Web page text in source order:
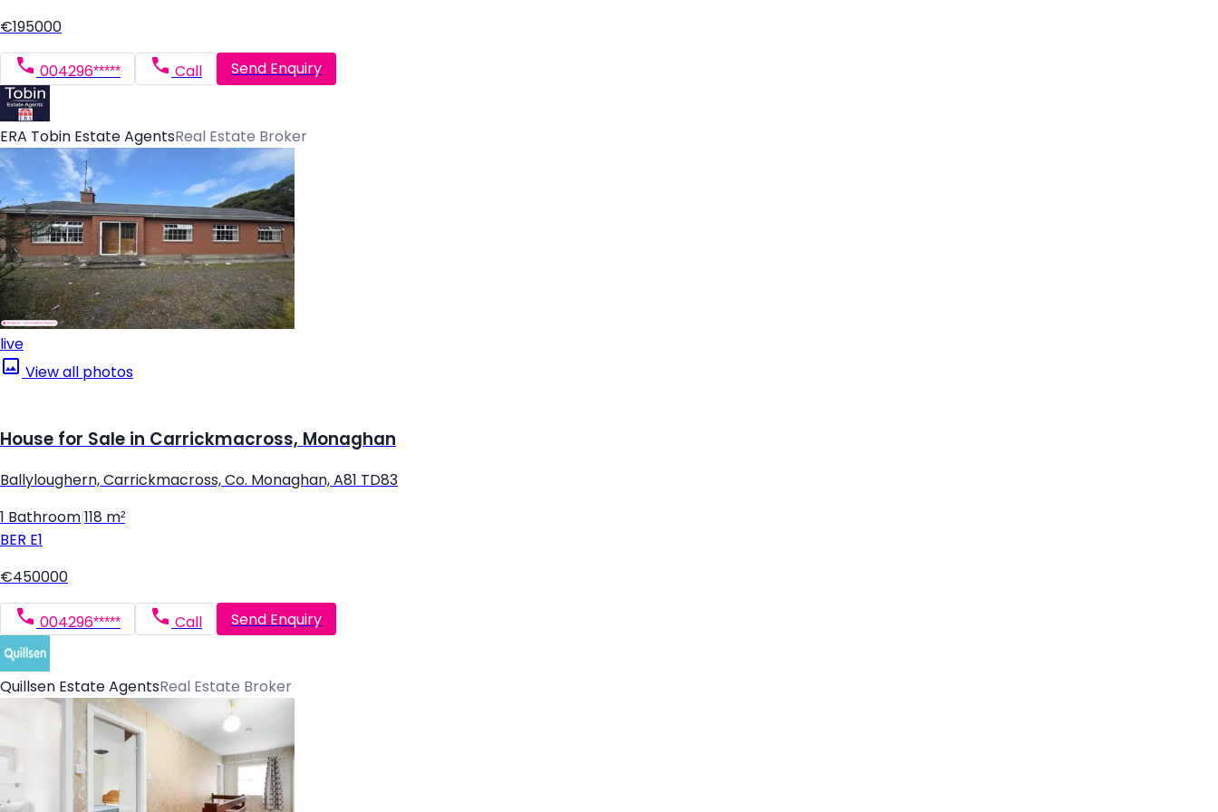
€195000
004296***** Call Send Enquiry
ERA Tobin Estate AgentsReal Estate Broker
live
View all photos
House for Sale in Carrickmacross, Monaghan
Ballyloughern, Carrickmacross, Co. Monaghan, A81 TD83
1 Bathroom 118 m²
BER E1
€450000
004296***** Call Send Enquiry
Quillsen Estate AgentsReal Estate Broker